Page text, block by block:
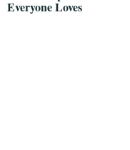
Everyone Loves